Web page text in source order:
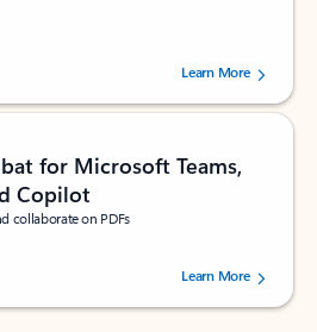
out of 5 stars, by 160880 users.Learn More
for Microsoft Teams,
Copilot
collaborate on PDFs
out of 5 stars, by 73125 users.Learn More